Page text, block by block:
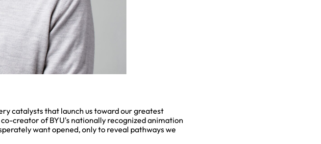
catalysts that launch us toward our greatest
creator of BYU's nationally recognized animation
want opened, only to reveal pathways we